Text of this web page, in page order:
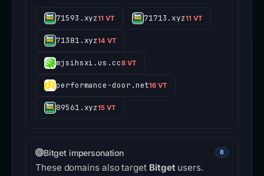
71593.xyz11 VT 71713.xyz11 VT
71381.xyz14 VT
mjsihsxi.us.cc8 VT
performance-door.net16 VT
89561.xyz15 VT
Bitget impersonation 8
These domains also target Bitgetusers.